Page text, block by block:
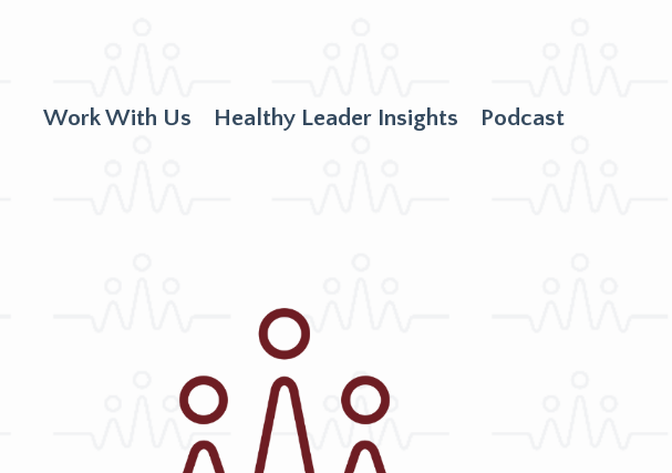
Work With Us Healthy Leader Insights Podcast